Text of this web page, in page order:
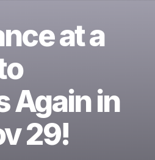
at a
Again in
29!